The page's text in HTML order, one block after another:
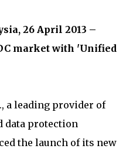
26 April 2013 –
market with 'Unified
a leading provider of
data protection
the launch of its new